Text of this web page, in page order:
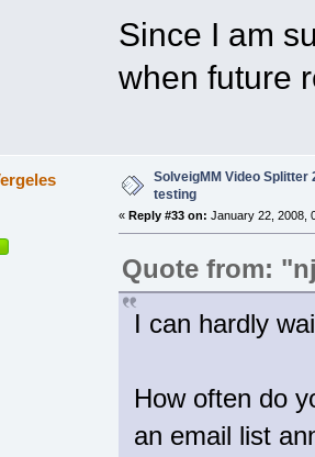
Since I am
when future
SolveigMM Video Splitter
testing
« Reply #33 on: January 22, 2008,
Quote from:
I can hardly
How often do
an email list